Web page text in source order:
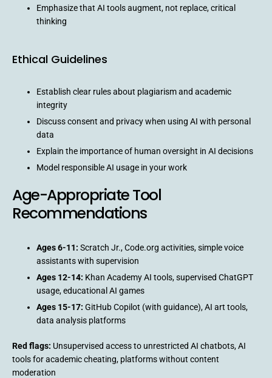
Emphasize that AI tools augment, not replace, critical
thinking
Ethical Guidelines
Establish clear rules about plagiarism and academic
integrity
Discuss consent and privacy when using AI with personal
data
Explain the importance of human oversight in AI decisions
Model responsible AI usage in your work
Age-Appropriate Tool
Recommendations
Ages 6-11: Scratch Jr., Code.org activities, simple voice
assistants with supervision
Ages 12-14: Khan Academy AI tools, supervised ChatGPT
usage, educational AI games
Ages 15-17: GitHub Copilot (with guidance), AI art tools,
data analysis platforms
Red flags: Unsupervised access to unrestricted AI chatbots, AI
tools for academic cheating, platforms without content
moderation